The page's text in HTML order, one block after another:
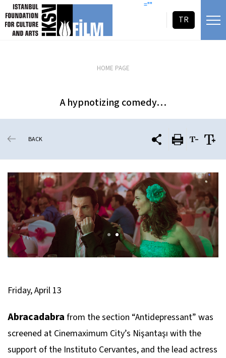
skip content =""
TR
HOME PAGE
A hypnotizing comedy…
BACK
Friday, April 13
Abracadabra from the section “Antidepressant” was
screened at Cinemaximum City’s Nişantaşı with the
support of the Instituto Cervantes, and the lead actress